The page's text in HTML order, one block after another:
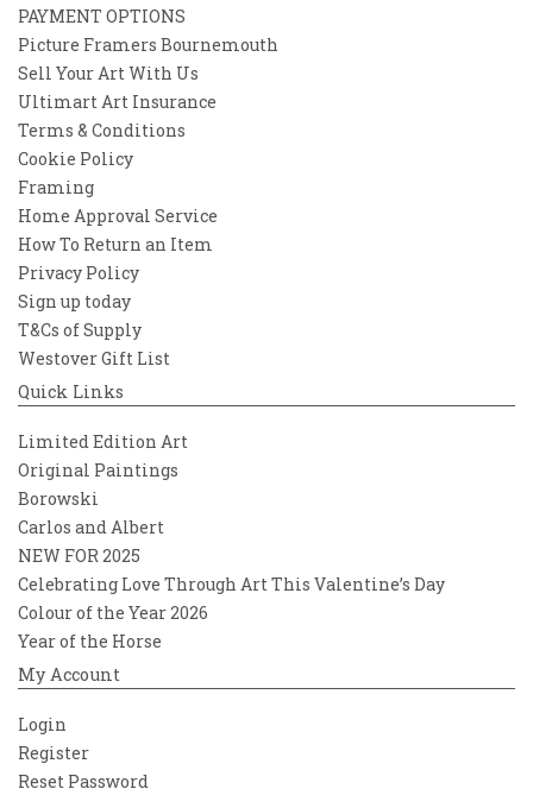
PAYMENT OPTIONS
Picture Framers Bournemouth
Sell Your Art With Us
Ultimart Art Insurance
Terms & Conditions
Cookie Policy
Framing
Home Approval Service
How To Return an Item
Privacy Policy
Sign up today
T&Cs of Supply
Westover Gift List
Quick Links
Limited Edition Art
Original Paintings
Borowski
Carlos and Albert
NEW FOR 2025
Celebrating Love Through Art This Valentine’s Day
Colour of the Year 2026
Year of the Horse
My Account
Login
Register
Reset Password